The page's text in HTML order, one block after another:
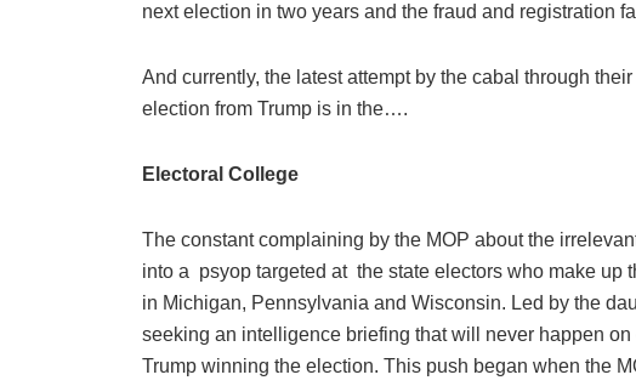
next election in two years and the fraud and registration
And currently, the latest attempt by the cabal through
election from Trump is in the….
Electoral College
The constant complaining by the MOP about the
into a psyop targeted at the state electors who make up
in Michigan, Pennsylvania and Wisconsin. Led by the
seeking an intelligence briefing that will never happen
Trump winning the election. This push began when the